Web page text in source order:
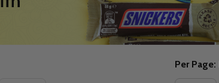
Per Page: